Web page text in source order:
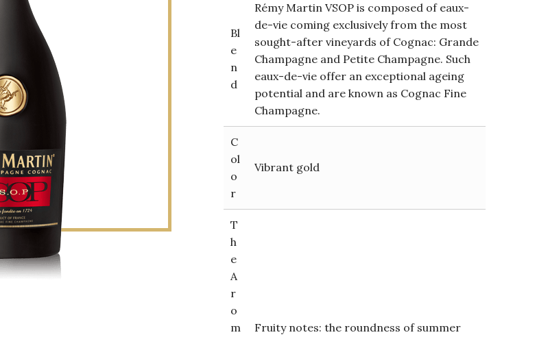
Bl
e
n
d
Rémy Martin VSOP is composed of eaux-
de-vie coming exclusively from the most
sought-after vineyards of Cognac: Grande
Champagne and Petite Champagne. Such
eaux-de-vie offer an exceptional ageing
potential and are known as Cognac Fine
Champagne.
C
ol
o
r
Vibrant gold
T
h
e
A
r
o
m
Fruity notes: the roundness of summer